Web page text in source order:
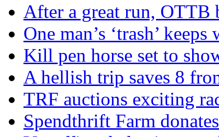
After a great run, OTTB
One man’s ‘trash’
Kill pen horse set to
A hellish trip saves 8
TRF auctions exciting
Spendthrift Farm